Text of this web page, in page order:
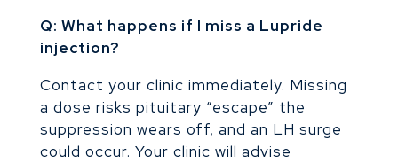
Q: What happens if I miss a Lupride
injection?
Contact your clinic immediately. Missing
a dose risks pituitary “escape” the
suppression wears off, and an LH surge
could occur. Your clinic will advise